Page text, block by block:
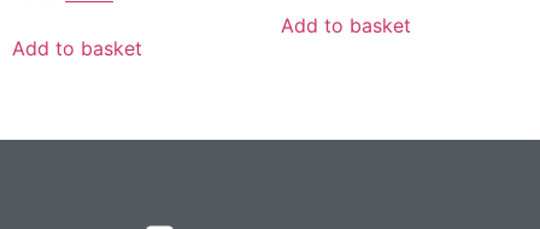
Add to basket
Add to basket